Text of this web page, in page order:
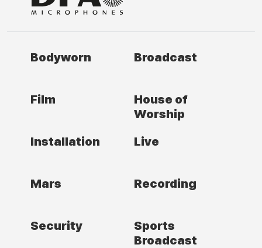
Bodyworn Broadcast
Film
House of
Worship
Installation
Live
Mars Recording
Security
Sports
Broadcast